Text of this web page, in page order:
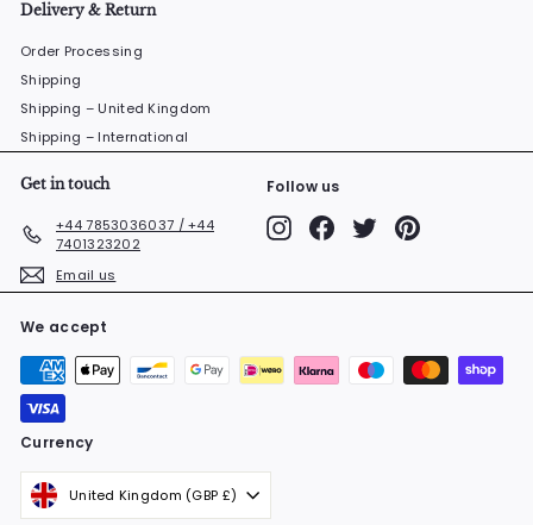
Delivery & Return
Order Processing
Shipping
Shipping – United Kingdom
Shipping – International
Get in touch
+44 7853036037 / +44
7401323202
Email us
Follow us
InstagramFacebook
TwitterPinterest
We accept
Currency
United Kingdom (GBP £)